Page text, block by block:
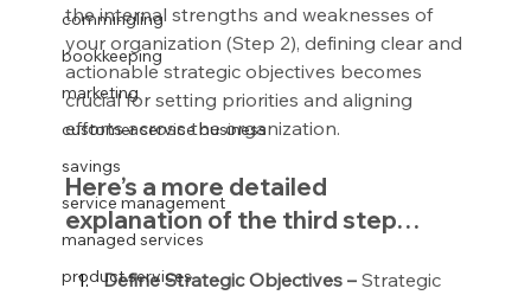
commingling
bookkeeping
marketing
customer service business
savings
service management
managed services
product services
the internal strengths and weaknesses of
your organization (Step 2), defining clear and
actionable strategic objectives becomes
crucial for setting priorities and aligning
efforts across the organization.
Here’s a more detailed
explanation of the third step…
Define Strategic Objectives – Strategic